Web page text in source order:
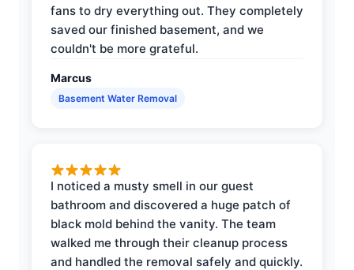
fans to dry everything out. They completely
saved our finished basement, and we
couldn't be more grateful.
Marcus
Basement Water Removal
I noticed a musty smell in our guest
bathroom and discovered a huge patch of
black mold behind the vanity. The team
walked me through their cleanup process
and handled the removal safely and quickly.